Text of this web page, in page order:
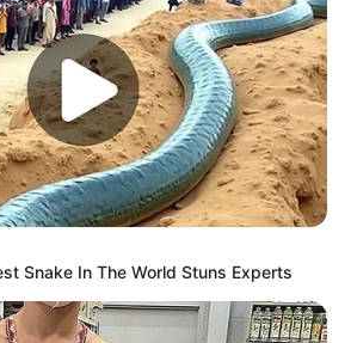
Snake In The World Stuns Experts